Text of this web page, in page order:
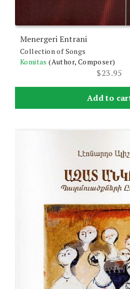
Menergeri Entrani
Collection of Songs
Komitas (Author, Composer)
$23.95
Add to